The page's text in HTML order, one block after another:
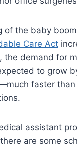
of the baby
Care Act
the demand for
to grow
faster than
assistant
are some